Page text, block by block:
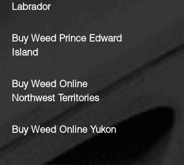
Labrador
Buy Weed Prince Edward
Island
Buy Weed Online
Northwest Territories
Buy Weed Online Yukon